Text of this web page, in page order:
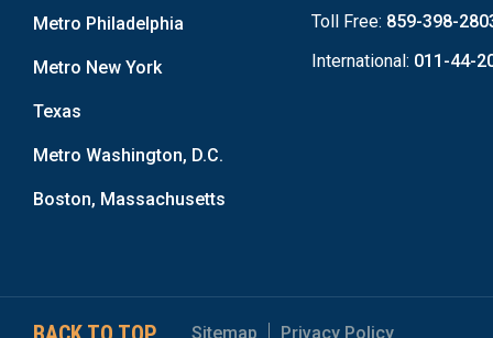
Metro Philadelphia
Metro New York
Texas
Metro Washington, D.C.
Boston, Massachusetts
Toll Free: 859-398-
International: 011-44-
Sitemap Privacy Policy